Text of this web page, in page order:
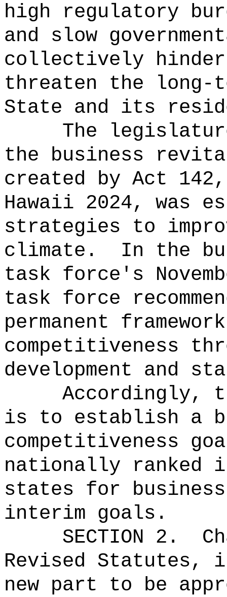
high regulatory
and slow
collectively hinder
threaten the long-
State and its
The
the business
created by Act
Hawaii 2024, was
strategies to
climate.
In the
task force's
task force
permanent
competitiveness
development and
Accordingly,
is to establish a
competitiveness
nationally
states for
interim goals .
SECTION 2.
Revised Statutes,
new part to be